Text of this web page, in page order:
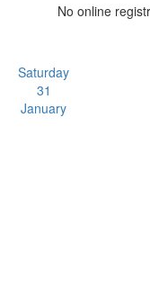
No online
Saturday
31
January